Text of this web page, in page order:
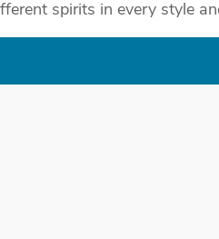
spirits in every style